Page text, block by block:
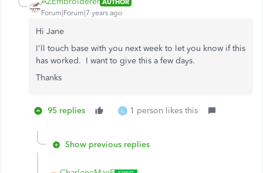
Forum|Forum|7 years ago
Hi Jane
I'll touch base with you next week to let you know if this
has worked. I want to give this a few days.
Thanks
95 replies L 1 person likes this
Show previous replies